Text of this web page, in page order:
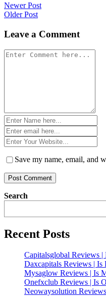
Post
navigation
Newer Post
Older Post
Leave a Comment
Comment
Name
*Email
*Website
*
Save my name, email, and
Search
Recent Posts
Capitalsglobal Reviews |
Daxcapitals Reviews | Is
Mysaglow Reviews | Is
Onefxclub Reviews | Is
Neowaysolution